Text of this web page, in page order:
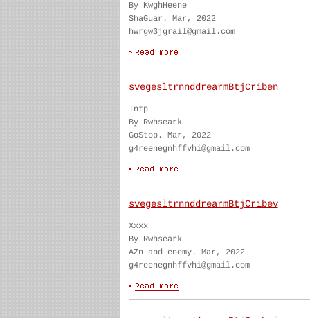
By KwghHeene
ShaGuar. Mar, 2022
hwrgw3jgrail@gmail.com
svegesltrnnddrearmBtjCriben
Intp
By Rwhseark
GoStop. Mar, 2022
g4reenegnhffvhi@gmail.com
svegesltrnnddrearmBtjCribev
Xxxx
By Rwhseark
AZn and enemy. Mar, 2022
g4reenegnhffvhi@gmail.com